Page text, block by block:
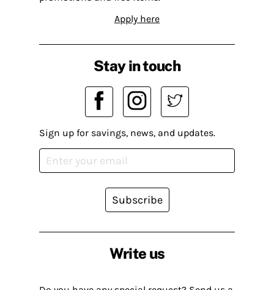
Apply here
Write us
Stay in touch
Sign up for savings, news, and updates.
Subscribe